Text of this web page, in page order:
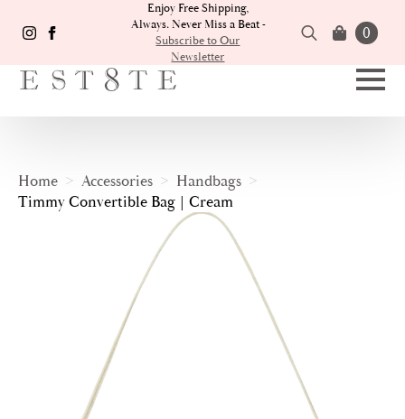
Enjoy Free Shipping,
Always. Never Miss a Beat -
Subscribe to Our
Newsletter
0
Home Accessories
Handbags
Timmy Convertible Bag | Cream